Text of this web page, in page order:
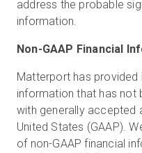
address the probable
information.
Non-GAAP Financial
Matterport has provided
information that has not
with generally accepted
United States (GAAP).
of non-GAAP financial